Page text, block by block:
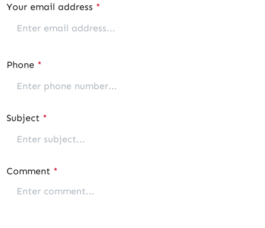
Your email address *
Phone *
Subject *
Comment *